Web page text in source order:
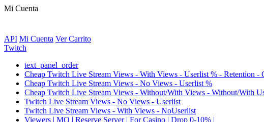
Mi Cuenta
API Mi Cuenta Ver Carrito
Twitch
text_panel_order
Cheap Twitch Live Stream Views - With Views - Userlist % - Retention -
Cheap Twitch Live Stream Views - No Views - Userlist %
Cheap Twitch Live Stream Views - Without/With Views - Without/With
Twitch Live Stream Views - No Views - Userlist
Twitch Live Stream Views - With Views - NoUserlist
Viewers | MQ | Reserve Server | For Casino | Drop 0-10% |